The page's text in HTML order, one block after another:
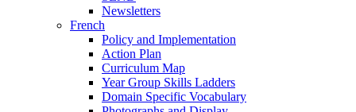
Newsletters
French
Policy and Implementation
Action Plan
Curriculum Map
Year Group Skills Ladders
Domain Specific Vocabulary